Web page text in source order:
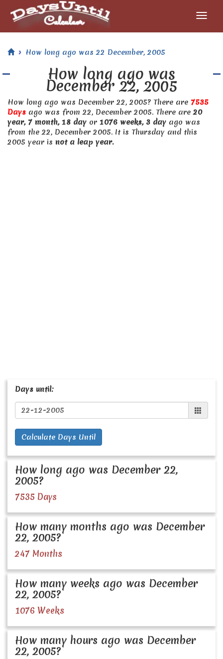
How long ago was 22 December, 2005
How long ago was
December 22, 2005
How long ago was December 22, 2005? There are 7535
Days ago was from 22, December 2005. There are20
year, 7 month, 18 day or 1076 weeks, 3 day ago was
from the 22, December 2005. It is Thursday and this
2005 year is not a leap year.
Days until:
Calculate Days Until
How long ago was December 22,
2005?
7535 Days
How many months ago was December
22, 2005?
247 Months
How many weeks ago was December
22, 2005?
1076 Weeks
How many hours ago was December
22, 2005?